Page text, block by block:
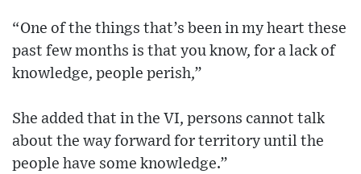
“One of the things that’s been in my heart these
past few months is that you know, for a lack of
knowledge, people perish,”
She added that in the VI, persons cannot talk
about the way forward for territory until the
people have some knowledge.”